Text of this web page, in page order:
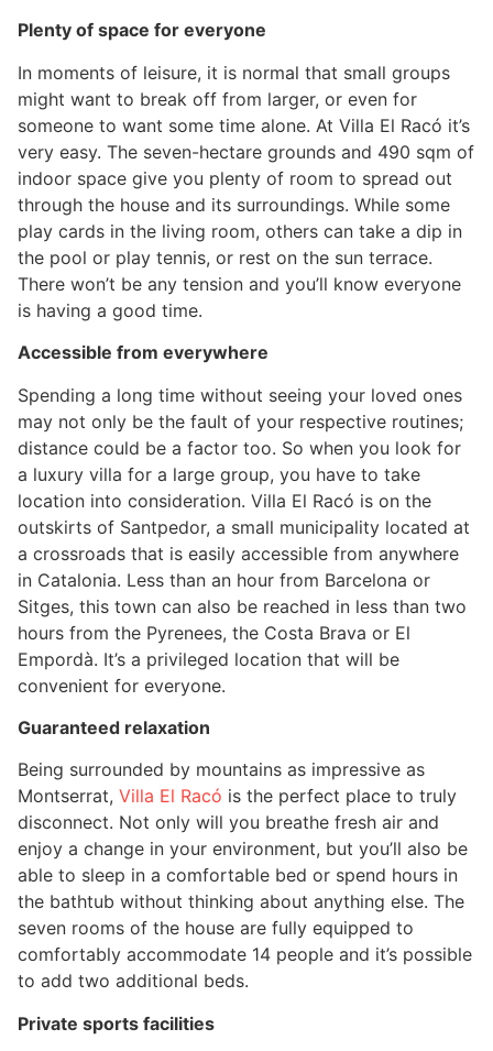
Plenty of space for everyone
In moments of leisure, it is normal that small groups
might want to break off from larger, or even for
someone to want some time alone. At Villa El Racó it’s
very easy. The seven-hectare grounds and 490 sqm of
indoor space give you plenty of room to spread out
through the house and its surroundings. While some
play cards in the living room, others can take a dip in
the pool or play tennis, or rest on the sun terrace.
There won’t be any tension and you’ll know everyone
is having a good time.
Accessible from everywhere
Spending a long time without seeing your loved ones
may not only be the fault of your respective routines;
distance could be a factor too. So when you look for
a luxury villa for a large group, you have to take
location into consideration. Villa El Racó is on the
outskirts of Santpedor, a small municipality located at
a crossroads that is easily accessible from anywhere
in Catalonia. Less than an hour from Barcelona or
Sitges, this town can also be reached in less than two
hours from the Pyrenees, the Costa Brava or El
Empordà. It’s a privileged location that will be
convenient for everyone.
Guaranteed relaxation
Being surrounded by mountains as impressive as
Montserrat, Villa El Racó is the perfect place to truly
disconnect. Not only will you breathe fresh air and
enjoy a change in your environment, but you’ll also be
able to sleep in a comfortable bed or spend hours in
the bathtub without thinking about anything else. The
seven rooms of the house are fully equipped to
comfortably accommodate 14 people and it’s possible
to add two additional beds.
Private sports facilities